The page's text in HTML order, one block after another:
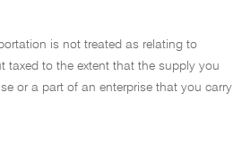
is not treated as relating to
taxed to the extent that the supply you
or a part of an enterprise that you carry